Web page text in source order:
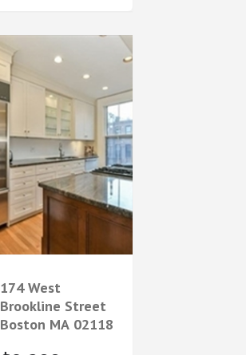
174 West
Brookline Street
Boston MA 02118